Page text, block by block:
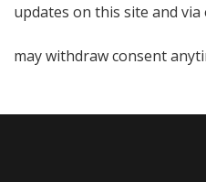
updates on this site and
may withdraw consent